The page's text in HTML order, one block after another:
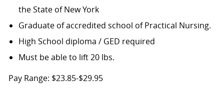
the State of New York
Graduate of accredited school of Practical Nursing.
High School diploma / GED required
Must be able to lift 20 lbs.
Pay Range: $23.85-$29.95